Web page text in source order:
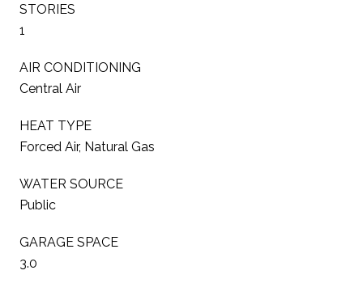
STORIES
1
AIR CONDITIONING
Central Air
HEAT TYPE
Forced Air, Natural Gas
WATER SOURCE
Public
GARAGE SPACE
3.0